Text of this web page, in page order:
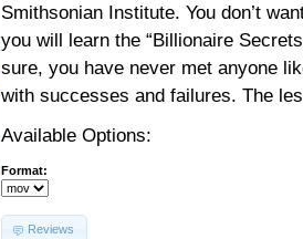
Smithsonian Institute. You don’t
you will learn the “Billionaire
sure, you have never met anyone
with successes and failures. The
Available Options:
Format:
Reviews